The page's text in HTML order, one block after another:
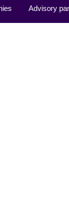
Advisory